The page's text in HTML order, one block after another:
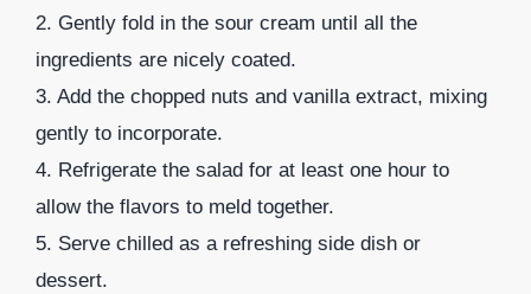
2. Gently fold in the sour cream until all the
ingredients are nicely coated.
3. Add the chopped nuts and vanilla extract, mixing
gently to incorporate.
4. Refrigerate the salad for at least one hour to
allow the flavors to meld together.
5. Serve chilled as a refreshing side dish or
dessert.